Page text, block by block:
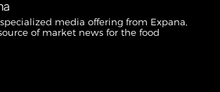
media offering from Expana,
of market news for the food